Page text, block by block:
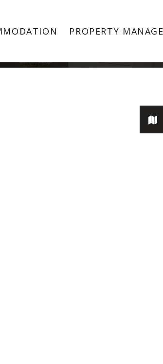
PROPERTY
Keilor Downs